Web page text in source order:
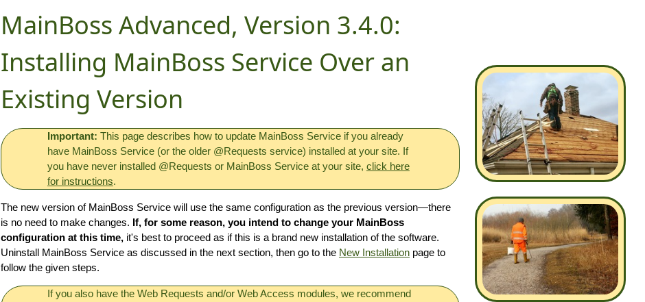
MainBoss Advanced, Version 3.4.0:
Installing MainBoss Service Over an
Existing Version
Important: This page describes how to update MainBoss Service if you already
have MainBoss Service (or the older @Requests service) installed at your site. If
you have never installed @Requests or MainBoss Service at your site, click here
for instructions.
The new version of MainBoss Service will use the same configuration as the previous version—there
is no need to make changes. If, for some reason, you intend to change your MainBoss
configuration at this time, it's best to proceed as if this is a brand new installation of the software.
Uninstall MainBoss Service as discussed in the next section, then go to the New Installation page to
follow the given steps.
If you also have the Web Requests and/or Web Access modules, we recommend